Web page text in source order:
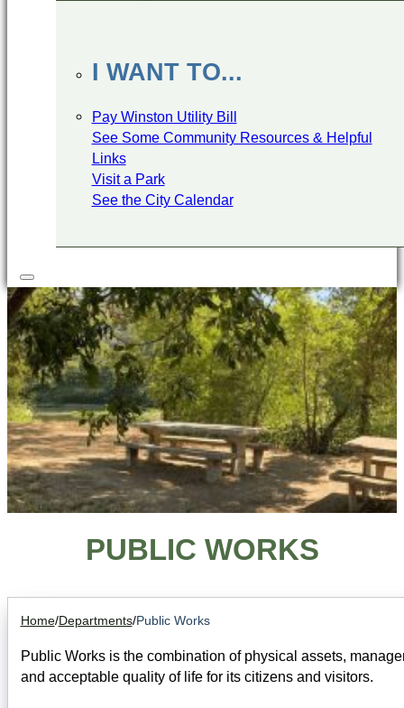
I WANT TO...
Pay Winston Utility Bill
See Some Community Resources & Helpful
Links
Visit a Park
See the City Calendar
PUBLIC WORKS
Home/Departments/Public Works
Public Works is the combination of physical assets,
and acceptable quality of life for its citizens and visitors.